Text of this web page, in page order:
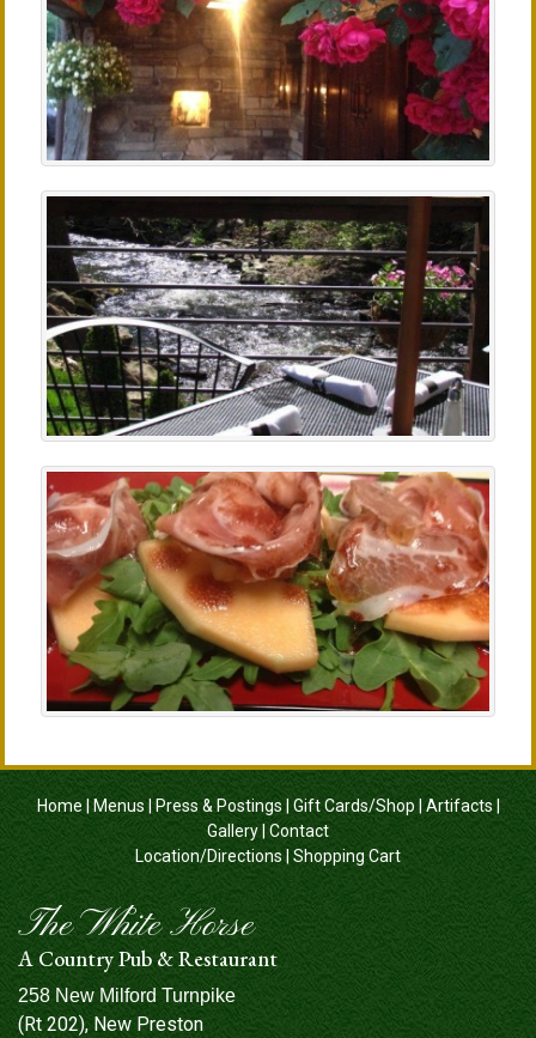
Home Menus Press & Postings Gift Cards/Shop Artifacts
Gallery Contact
Location/Directions| Shopping Cart
The White Horse
A Country Pub & Restaurant
258 New Milford Turnpike
(Rt 202), New Preston